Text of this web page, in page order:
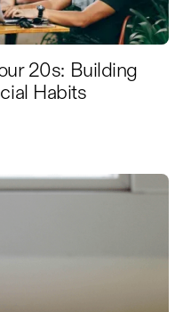
20s: Building
Habits